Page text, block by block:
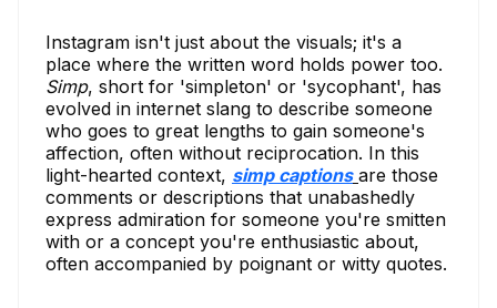
Instagram isn't just about the visuals; it's a
place where the written word holds power too.
Simp, short for 'simpleton' or 'sycophant', has
evolved in internet slang to describe someone
who goes to great lengths to gain someone's
affection, often without reciprocation. In this
light-hearted context, simp captions are those
comments or descriptions that unabashedly
express admiration for someone you're smitten
with or a concept you're enthusiastic about,
often accompanied by poignant or witty quotes.